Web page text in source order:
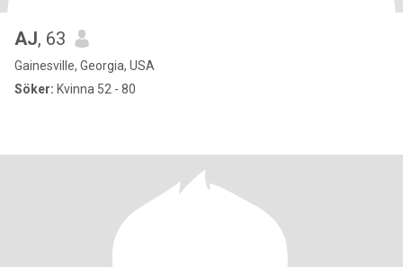
AJ, 63
Gainesville, Georgia, USA
Söker: Kvinna 52 - 80